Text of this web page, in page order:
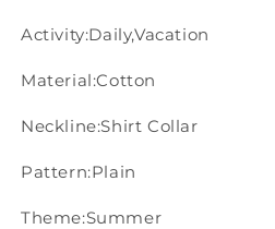
Activity:Daily,Vacation
Material:Cotton
Neckline:Shirt Collar
Pattern:Plain
Theme:Summer